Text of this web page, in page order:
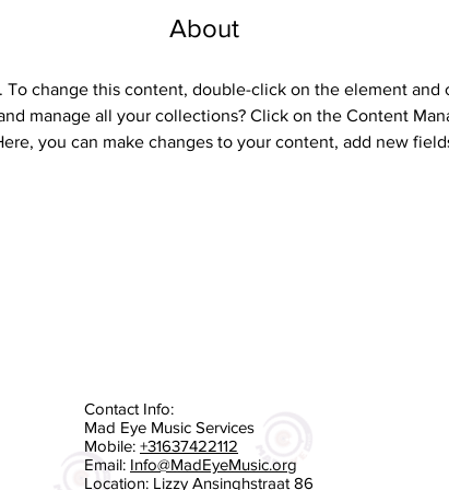
About
To change this content, double-click on the element and
manage all your collections? Click on the Content
you can make changes to your content, add new
Contact Info:
Mad Eye Music Services
Mobile: +31637422112
Email: Info@MadEyeMusic.org
Location: Lizzy Ansinghstraat 86